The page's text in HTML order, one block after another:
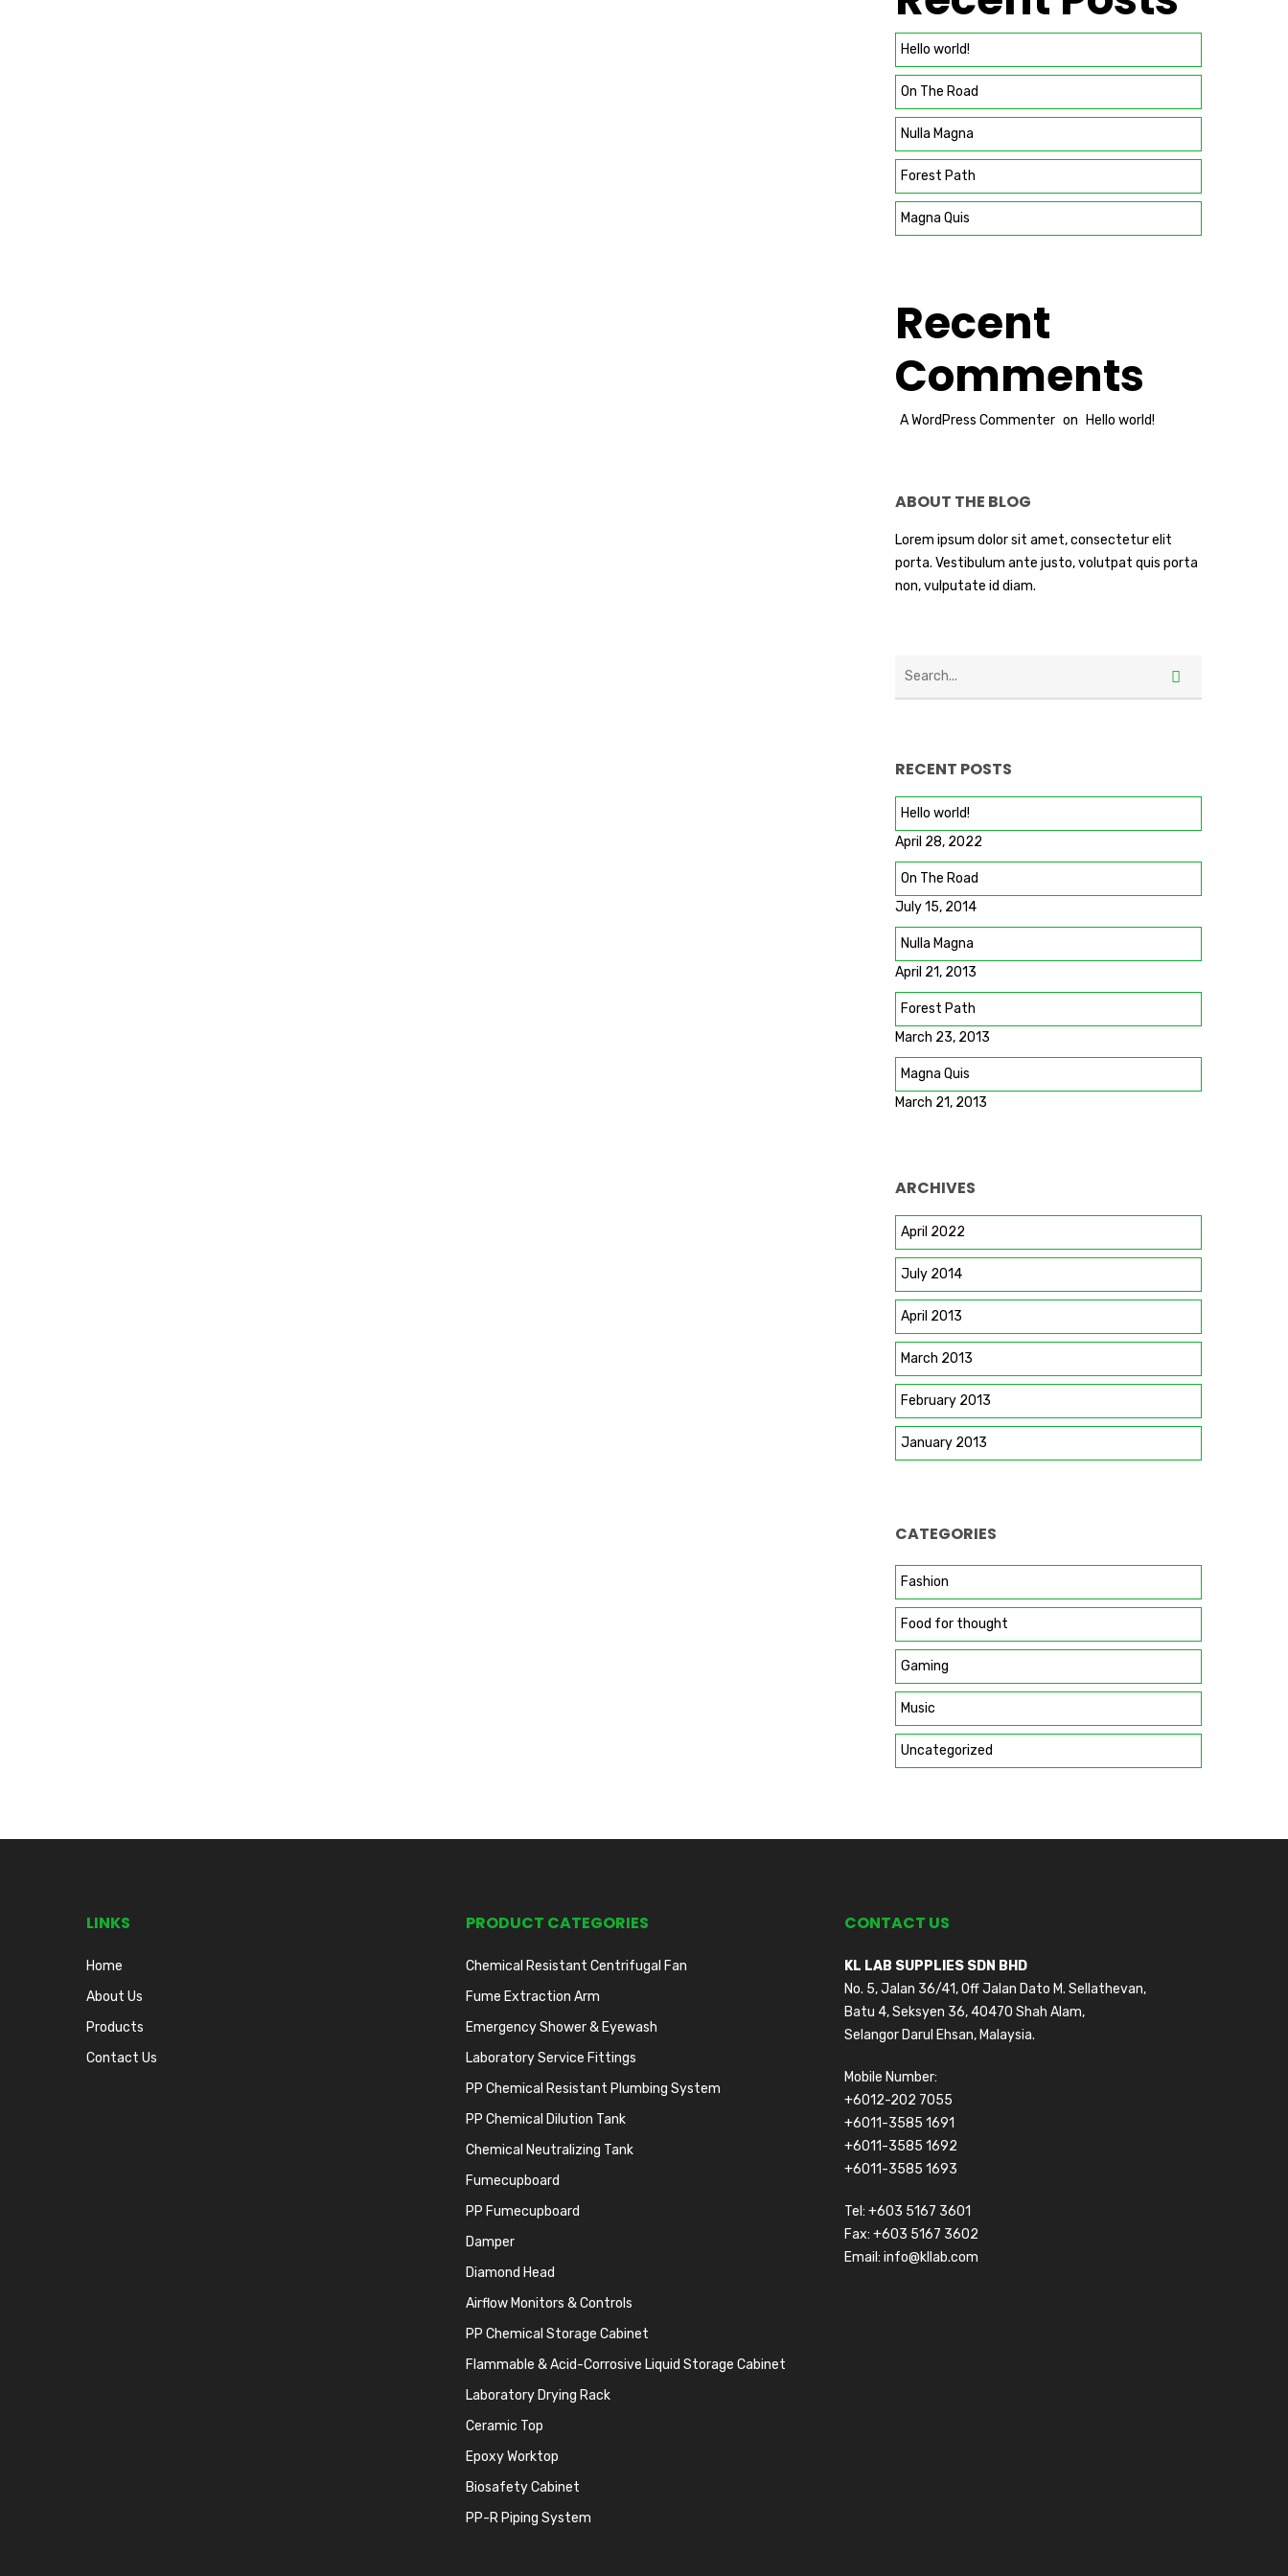
Hello world!
On The Road
Nulla Magna
Forest Path
Magna Quis
Recent
Comments
A WordPress Commenter on Hello world!
ABOUT THE BLOG
Lorem ipsum dolor sit amet, consectetur elit
porta. Vestibulum ante justo, volutpat quis porta
non, vulputate id diam.
RECENT POSTS
Hello world!
April 28, 2022
On The Road
July 15, 2014
Nulla Magna
April 21, 2013
Forest Path
March 23, 2013
Magna Quis
March 21, 2013
ARCHIVES
April 2022
July 2014
April 2013
March 2013
February 2013
January 2013
CATEGORIES
Fashion
Food for thought
Gaming
Music
Uncategorized
LINKS
Home
About Us
Products
Contact Us
PRODUCT CATEGORIES
Chemical Resistant Centrifugal Fan
Fume Extraction Arm
Emergency Shower & Eyewash
Laboratory Service Fittings
PP Chemical Resistant Plumbing System
PP Chemical Dilution Tank
Chemical Neutralizing Tank
Fumecupboard
PP Fumecupboard
Damper
Diamond Head
Airflow Monitors & Controls
PP Chemical Storage Cabinet
Flammable & Acid-Corrosive Liquid Storage Cabinet
Laboratory Drying Rack
Ceramic Top
Epoxy Worktop
Biosafety Cabinet
PP-R Piping System
CONTACT US
KL LAB SUPPLIES SDN BHD
No. 5, Jalan 36/41, Off Jalan Dato M. Sellathevan,
Batu 4, Seksyen 36, 40470 Shah Alam,
Selangor Darul Ehsan, Malaysia.
Mobile Number:
+6012-202 7055
+6011-3585 1691
+6011-3585 1692
+6011-3585 1693
Tel:+603 5167 3601
Fax: +603 5167 3602
Email:info@kllab.com